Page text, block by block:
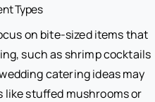
Types
on bite-sized items that
such as shrimp cocktails
catering ideas may
stuffed mushrooms or